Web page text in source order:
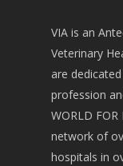
VIA is an
Veterinary
are
profession
WORLD
network of
hospitals in